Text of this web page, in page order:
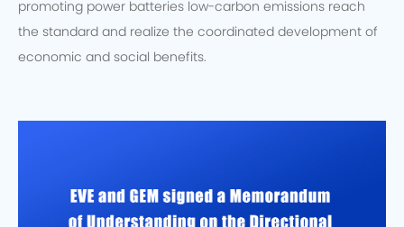
promoting power batteries low-carbon emissions reach
the standard and realize the coordinated development of
economic and social benefits.